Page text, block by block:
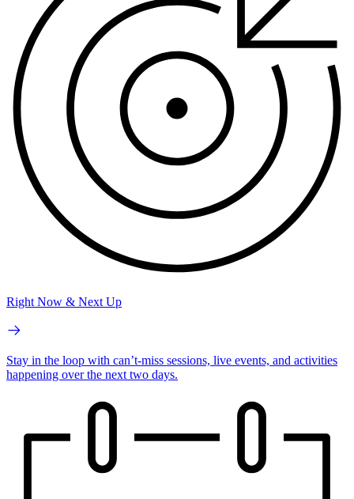
Right Now & Next Up
Stay in the loop with can’t-miss sessions, live events, and activities
happening over the next two days.